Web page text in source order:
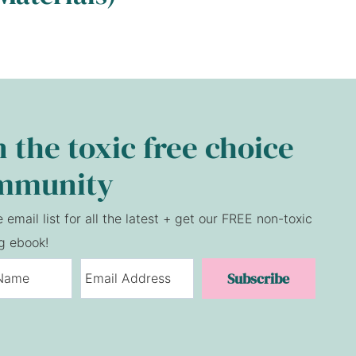
the toxic free choice
email list for all the latest + get our FREE non-toxic
ebook!
Subscribe